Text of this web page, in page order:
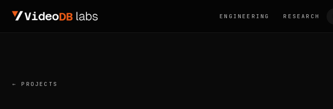
ENGINEERING RESEARCH
← PROJECTS